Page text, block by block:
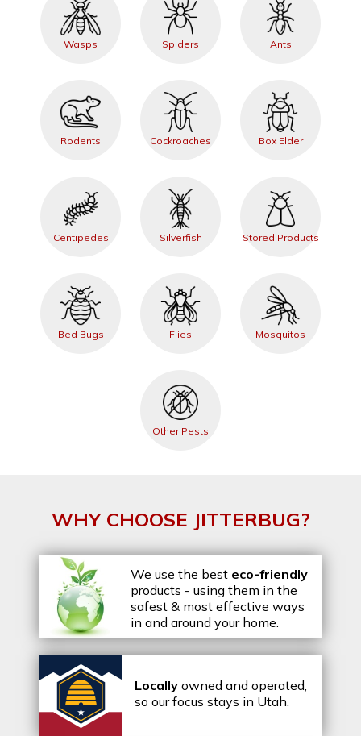
Wasps Spiders Ants
Rodents Cockroaches Box Elder
Centipedes Silverfish Stored Products
Bed Bugs Flies Mosquitos
Other Pests
WHY CHOOSE JITTERBUG?
We use the best eco-friendly
products - using them in the
safest & most effective ways
in and around your home.
Locally owned and operated,
so our focus stays in Utah.